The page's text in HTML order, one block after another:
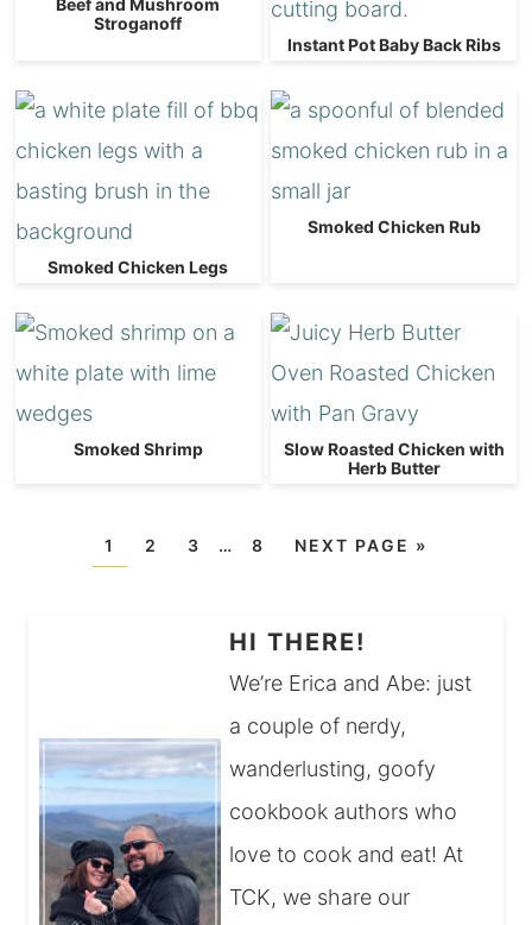
Stroganoff
Instant Pot Baby Back Ribs
Smoked Chicken Legs
Smoked Chicken Rub
Smoked Shrimp
Slow Roasted Chicken with
Herb Butter
1 2 3 … 8 NEXT PAGE »
HI THERE!
We’re Erica and Abe: just
a couple of nerdy,
wanderlusting, goofy
cookbook authors who
love to cook and eat! At
TCK, we share our